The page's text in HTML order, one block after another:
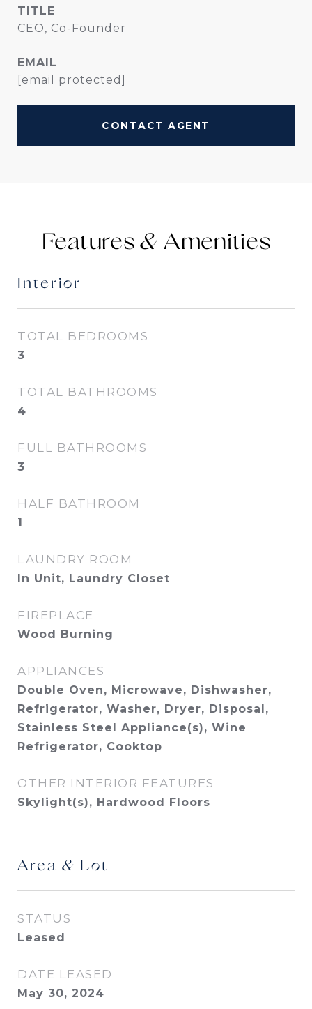
TITLE
CEO, Co-Founder
EMAIL
[email protected]
CONTACT AGENT
Features &
Interior
TOTAL BEDROOMS
3
TOTAL BATHROOMS
4
FULL BATHROOMS
3
HALF BATHROOM
1
LAUNDRY ROOM
In Unit, Laundry Closet
FIREPLACE
Wood Burning
APPLIANCES
Double Oven, Microwave, Dishwasher,
Refrigerator, Washer, Dryer, Disposal,
Stainless Steel Appliance(s), Wine
Refrigerator, Cooktop
OTHER INTERIOR FEATURES
Skylight(s), Hardwood Floors
Area & Lot
STATUS
Leased
DATE LEASED
May 30, 2024